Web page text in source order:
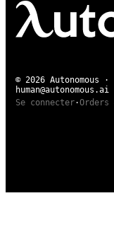
© 2026 Autonomous ·
human@autonomous.ai
Se connecter·Orders